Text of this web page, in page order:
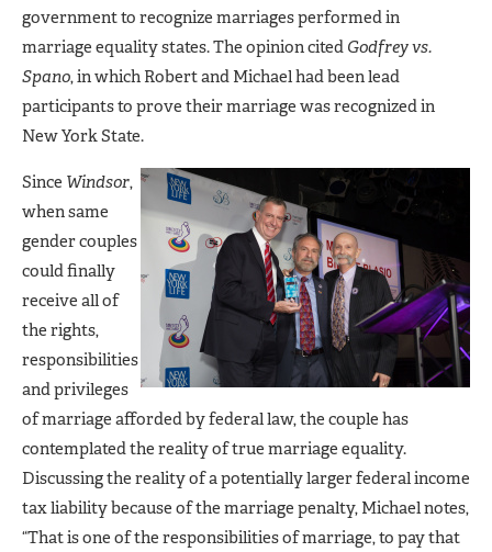
government to recognize marriages performed in
marriage equality states. The opinion cited Godfrey vs.
Spano, in which Robert and Michael had been lead
participants to prove their marriage was recognized in
New York State.
Since Windsor,
when same
gender couples
could finally
receive all of
the rights,
responsibilities
and privileges
of marriage afforded by federal law, the couple has
contemplated the reality of true marriage equality.
Discussing the reality of a potentially larger federal income
tax liability because of the marriage penalty, Michael notes,
“That is one of the responsibilities of marriage, to pay that